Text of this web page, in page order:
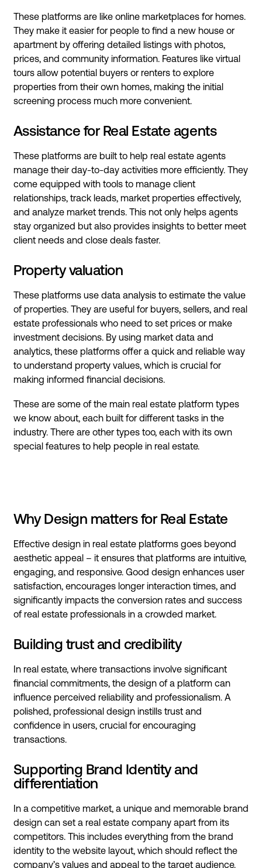
These platforms are like online marketplaces for homes.
They make it easier for people to find a new house or
apartment by offering detailed listings with photos,
prices, and community information. Features like virtual
tours allow potential buyers or renters to explore
properties from their own homes, making the initial
screening process much more convenient.
Assistance for Real Estate agents
These platforms are built to help real estate agents
manage their day-to-day activities more efficiently. They
come equipped with tools to manage client
relationships, track leads, market properties effectively,
and analyze market trends. This not only helps agents
stay organized but also provides insights to better meet
client needs and close deals faster.
Property valuation
These platforms use data analysis to estimate the value
of properties. They are useful for buyers, sellers, and real
estate professionals who need to set prices or make
investment decisions. By using market data and
analytics, these platforms offer a quick and reliable way
to understand property values, which is crucial for
making informed financial decisions.
These are some of the main real estate platform types
we know about, each built for different tasks in the
industry. There are other types too, each with its own
special features to help people in real estate.
Why Design matters for Real Estate
Effective design in real estate platforms goes beyond
aesthetic appeal – it ensures that platforms are intuitive,
engaging, and responsive. Good design enhances user
satisfaction, encourages longer interaction times, and
significantly impacts the conversion rates and success
of real estate professionals in a crowded market.
Building trust and credibility
In real estate, where transactions involve significant
financial commitments, the design of a platform can
influence perceived reliability and professionalism. A
polished, professional design instills trust and
confidence in users, crucial for encouraging
transactions.
Supporting Brand Identity and
differentiation
In a competitive market, a unique and memorable brand
design can set a real estate company apart from its
competitors. This includes everything from the brand
identity to the website layout, which should reflect the
company’s values and appeal to the target audience.